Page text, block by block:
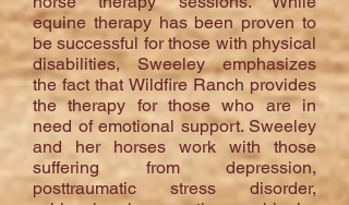
equine therapy has been proven to
be successful for those with physical
disabilities, Sweeley emphasizes
the fact that Wildfire Ranch provides
the therapy for those who are in
need of emotional support. Sweeley
and her horses work with those
suffering from depression,
posttraumatic stress disorder,